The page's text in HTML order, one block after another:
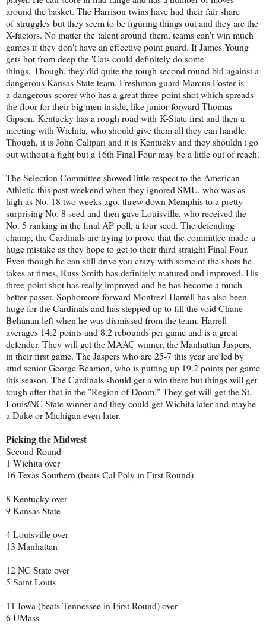
around the basket. The Harrison twins have had their fair share
of struggles but they seem to be figuring things out and they are the
X-factors. No matter the talent around them, teams can't win much
games if they don't have an effective point guard. If James Young
gets hot from deep the 'Cats could definitely do some
things. Though, they did quite the tough second round bid against a
dangerous Kansas State team. Freshman guard Marcus Foster is
a dangerous scorer who has a great three-point shot which spreads
the floor for their big men inside, like junior forward Thomas
Gipson. Kentucky has a rough road with K-State first and then a
meeting with Wichita, who should give them all they can handle.
Though, it is John Calipari and it is Kentucky and they shouldn't go
out without a fight but a 16th Final Four may be a little out of reach.
The Selection Committee showed little respect to the American
Athletic this past weekend when they ignored SMU, who was as
high as No. 18 two weeks ago, threw down Memphis to a pretty
surprising No. 8 seed and then gave Louisville, who received the
No. 5 ranking in the final AP poll, a four seed. The defending
champ, the Cardinals are trying to prove that the committee made a
huge mistake as they hope to get to their third straight Final Four.
Even though he can still drive you crazy with some of the shots he
takes at times, Russ Smith has definitely matured and improved. His
three-point shot has really improved and he has become a much
better passer. Sophomore forward Montrezl Harrell has also been
huge for the Cardinals and has stepped up to fill the void Chane
Behanan left when he was dismissed from the team. Harrell
averages 14.2 points and 8.2 rebounds per game and is a great
defender. They will get the MAAC winner, the Manhattan Jaspers,
in their first game. The Jaspers who are 25-7 this year are led by
stud senior George Beamon, who is putting up 19.2 points per game
this season. The Cardinals should get a win there but things will get
tough after that in the "Region of Doom." They get will get the St.
Louis/NC State winner and they could get Wichita later and maybe
a Duke or Michigan even later.
Picking the Midwest
Second Round
1 Wichita over
16 Texas Southern (beats Cal Poly in First Round)
8 Kentucky over
9 Kansas State
4 Louisville over
13 Manhattan
12 NC State over
5 Saint Louis
11 Iowa (beats Tennessee in First Round) over
6 UMass